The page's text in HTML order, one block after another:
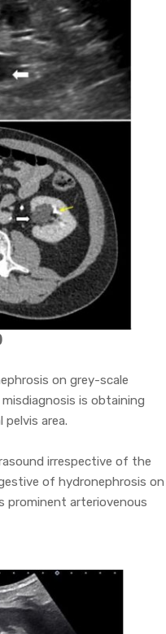
on grey-scale
is obtaining
area.
irrespective of the
of hydronephrosis on
prominent arteriovenous